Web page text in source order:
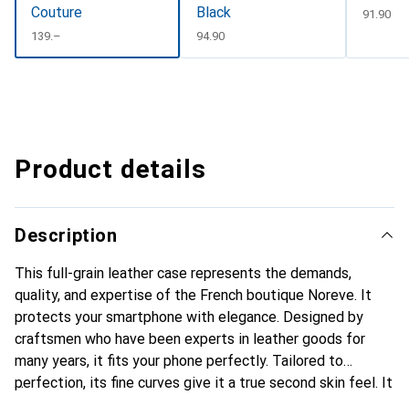
Couture
CHF
139.–
Black
CHF
94.90
CHF
91.90
Product details
Description
This full-grain leather case represents the demands,
quality, and expertise of the French boutique Noreve. It
protects your smartphone with elegance. Designed by
craftsmen who have been experts in leather goods for
many years, it fits your phone perfectly. Tailored to
perfection, its fine curves give it a true second skin feel. It